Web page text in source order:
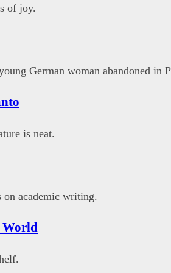
of joy.
German woman abandoned in
is neat.
academic writing.
World